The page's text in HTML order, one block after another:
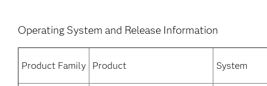
Operating System and Release Information
Product Family Product System